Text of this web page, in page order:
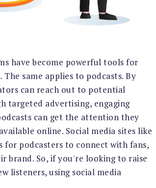
have become powerful tools for
same applies to podcasts. By
can reach out to potential
targeted advertising, engaging
can get the attention they
online. Social media sites like
for podcasters to connect with fans,
brand. So, if you're looking to raise
listeners, using social media